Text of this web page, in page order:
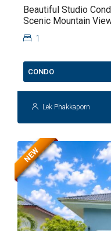
Beautiful Studio
Scenic Mountain
Kiang Fah For Sale
1
CONDO
Lek Phakkaporn
NEW